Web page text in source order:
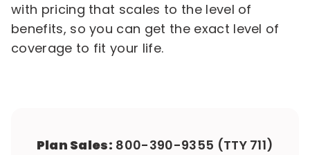
with pricing that scales to the level of
benefits, so you can get the exact level of
coverage to fit your life.
Plan Sales: 800-390-9355 (TTY 711)